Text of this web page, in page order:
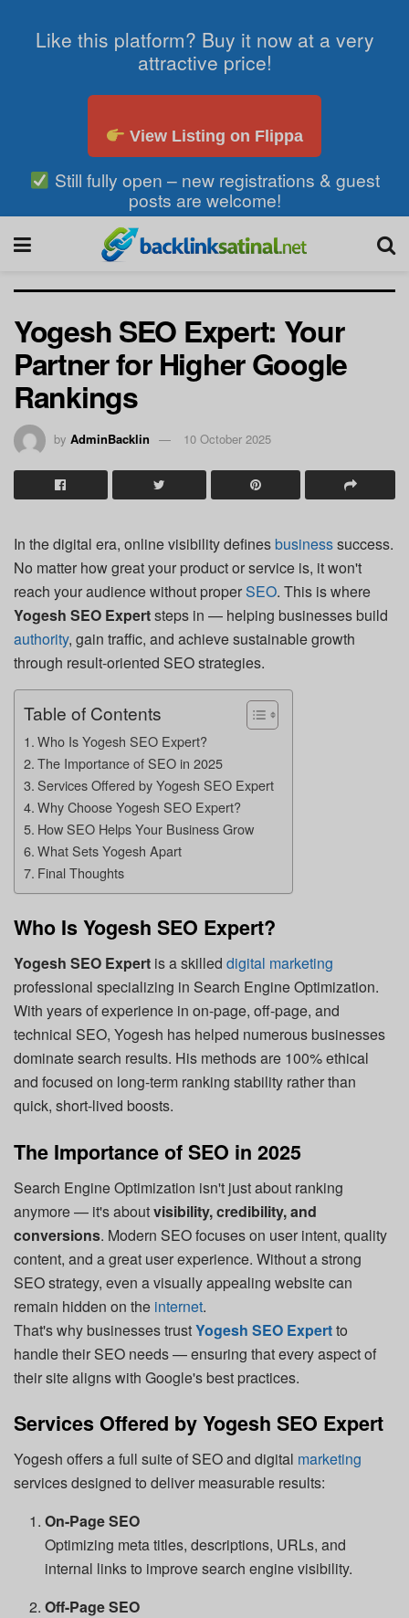
Like this platform? Buy it now at a very
attractive price!
View Listing on Flippa
Still fully open – new registrations & guest
posts are welcome!
Yogesh SEO Expert: Your
Partner for Higher Google
Rankings
by AdminBacklin 10 October 2025
In the digital era, online visibility definesbusinesssuccess.
No matter how great your product or service is, it won't
reach your audience without properSEO. This is where
Yogesh SEO Expertsteps in — helping businesses build
authority, gain traffic, and achieve sustainable growth
through result-oriented SEO strategies.
Table of Contents
Who Is Yogesh SEO Expert?
The Importance of SEO in 2025
Services Offered by Yogesh SEO Expert
Why Choose Yogesh SEO Expert?
How SEO Helps Your Business Grow
What Sets Yogesh Apart
Final Thoughts
Who Is Yogesh SEO Expert?
Yogesh SEO Expert is a skilled digital marketing
professional specializing in Search Engine Optimization.
With years of experience in on-page, off-page, and
technical SEO, Yogesh has helped numerous businesses
dominate search results. His methods are 100% ethical
and focused on long-term ranking stability rather than
quick, short-lived boosts.
The Importance of SEO in 2025
Search Engine Optimization isn't just about ranking
anymore — it's aboutvisibility, credibility, and
conversions. Modern SEO focuses on user intent, quality
content, and a great user experience. Without a strong
SEO strategy, even a visually appealing website can
remain hidden on the internet.
That's why businesses trustYogesh SEO Expertto
handle their SEO needs — ensuring that every aspect of
their site aligns with Google's best practices.
Services Offered by Yogesh SEO Expert
Yogesh offers a full suite of SEO and digital marketing
services designed to deliver measurable results:
On-Page SEO
Optimizing meta titles, descriptions, URLs, and
internal links to improve search engine visibility.
Off-Page SEO